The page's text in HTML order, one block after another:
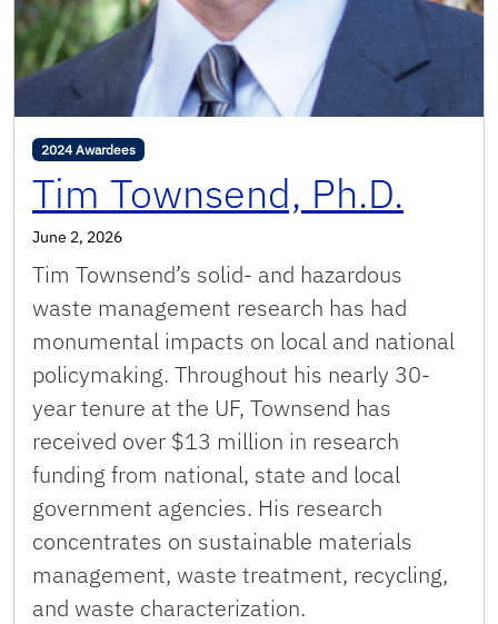
2024 Awardees
Tim Townsend, Ph.D.
June 2, 2026
Tim Townsend’s solid- and hazardous
waste management research has had
monumental impacts on local and national
policymaking. Throughout his nearly 30-
year tenure at the UF, Townsend has
received over $13 million in research
funding from national, state and local
government agencies. His research
concentrates on sustainable materials
management, waste treatment, recycling,
and waste characterization.